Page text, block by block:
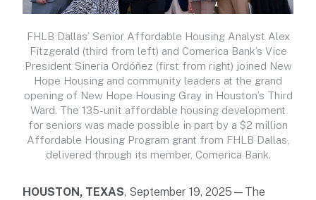
FHLB Dallas’ Senior Affordable Housing Analyst Alex
Fitzgerald (third from left) and Comerica Bank’s Vice
President Sineria Ordóñez (first from right) joined New
Hope Housing and community leaders at the grand
opening of New Hope Housing Gray in Houston’s Third
Ward. The 135-unit affordable housing development
for seniors was made possible in part by a $2 million
Affordable Housing Program grant from FHLB Dallas,
delivered through its member, Comerica Bank.
HOUSTON, TEXAS, September 19, 2025—The